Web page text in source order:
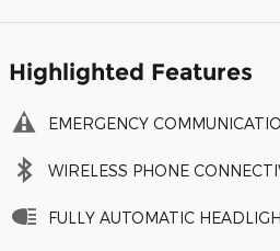
Highlighted Features
EMERGENCY
WIRELESS PHONE
FULLY AUTOMATIC